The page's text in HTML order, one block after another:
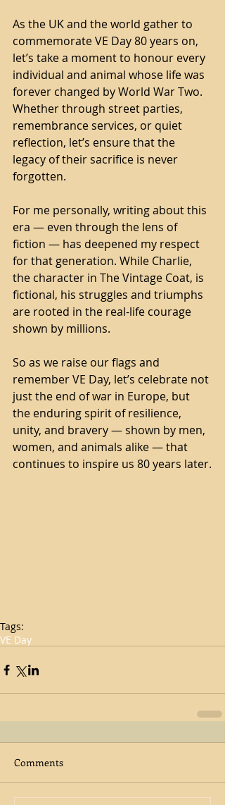
As the UK and the world gather to
commemorate VE Day 80 years on,
let’s take a moment to honour every
individual and animal whose life was
forever changed by World War Two.
Whether through street parties,
remembrance services, or quiet
reflection, let’s ensure that the
legacy of their sacrifice is never
forgotten.
For me personally, writing about this
era — even through the lens of
fiction — has deepened my respect
for that generation. While Charlie,
the character in The Vintage Coat, is
fictional, his struggles and triumphs
are rooted in the real-life courage
shown by millions.
So as we raise our flags and
remember VE Day, let’s celebrate not
just the end of war in Europe, but
the enduring spirit of resilience,
unity, and bravery — shown by men,
women, and animals alike — that
continues to inspire us 80 years later.
Tags:
VE Day
Comments